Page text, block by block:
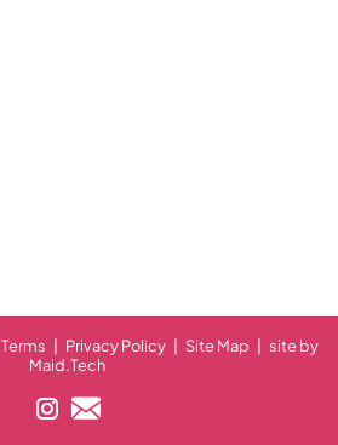
Terms Privacy Policy Site Map
site by
Maid.Tech